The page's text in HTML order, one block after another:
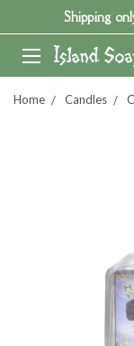
Shipping
Home Candles